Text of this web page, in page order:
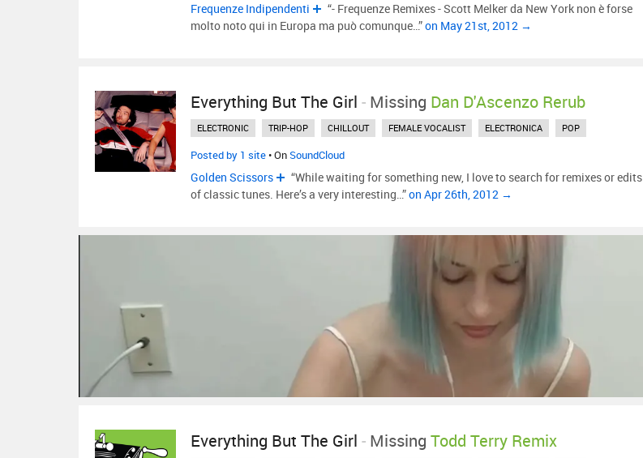
Frequenze Indipendenti
“- Frequenze Remixes - Scott Melker da New York non è forse
molto noto qui in Europa ma può comunque…”on May 21st, 2012 →
Everything But The Girl - Missing Dan D'Ascenzo Rerub
ELECTRONIC TRIP-HOP CHILLOUT FEMALE VOCALIST ELECTRONICA POP
Posted by 1 site• OnSoundCloud
Golden Scissors
“While waiting for something new, I love to search for remixes or edits
of classic tunes. Here’s a very interesting…”on Apr 26th, 2012 →
Everything But The Girl - Missing Todd Terry Remix